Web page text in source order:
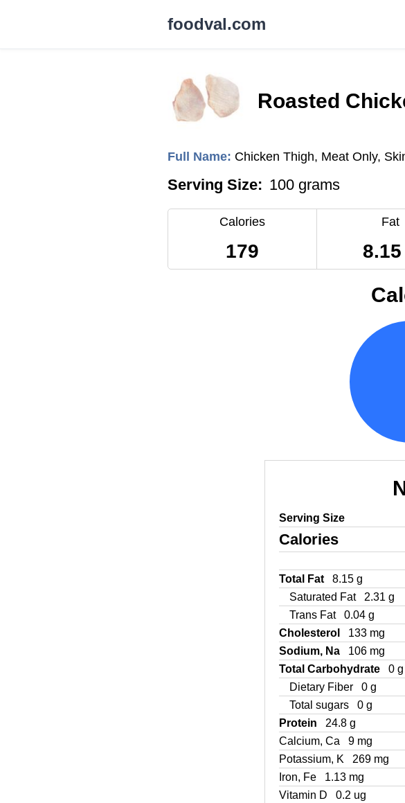
foodval.com
Roasted
Full Name: Chicken Thigh, Meat Only,
Serving Size: 100 grams
Calories
179
Fat
Serving Size
Calories
Total Fat
8.15 g
Saturated Fat
2.31 g
Trans Fat
0.04 g
Cholesterol
133 mg
Sodium, Na
106 mg
Total Carbohydrate
0 g
Dietary Fiber
0 g
Total sugars
0 g
Protein
24.8 g
Calcium, Ca
9 mg
Potassium, K
269 mg
Iron, Fe
1.13 mg
Vitamin D
0.2 ug